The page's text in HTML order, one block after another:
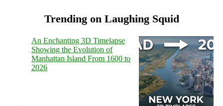
Trending on Laughing Squid
An Enchanting 3D Timelapse
Showing the Evolution of
Manhattan Island From 1600 to
2026